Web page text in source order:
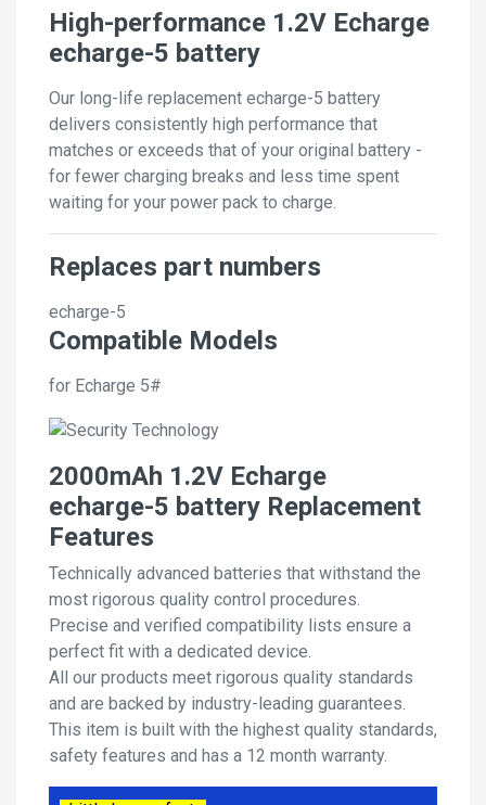
High-performance 1.2V Echarge
echarge-5 battery
Our long-life replacement echarge-5 battery
delivers consistently high performance that
matches or exceeds that of your original battery -
for fewer charging breaks and less time spent
waiting for your power pack to charge.
Replaces part numbers
echarge-5
Compatible Models
for Echarge 5#
2000mAh 1.2V Echarge
echarge-5 battery Replacement
Features
Technically advanced batteries that withstand the
most rigorous quality control procedures.
Precise and verified compatibility lists ensure a
perfect fit with a dedicated device.
All our products meet rigorous quality standards
and are backed by industry-leading guarantees.
This item is built with the highest quality standards,
safety features and has a 12 month warranty.